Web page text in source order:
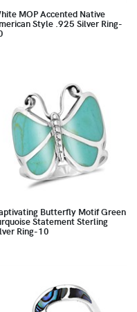
MOP Accented Native
Style .925 Silver Ring-
Butterfly Motif Green
Statement Sterling
Ring-10